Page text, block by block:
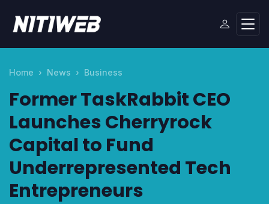
Home News Business
Former TaskRabbit CEO
Launches Cherryrock
Capital to Fund
Underrepresented Tech
Entrepreneurs